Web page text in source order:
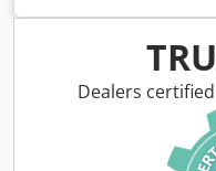
Brand: Case IH Model:
3,300 h Cross-section
Tof Various types of
spreaderDealers